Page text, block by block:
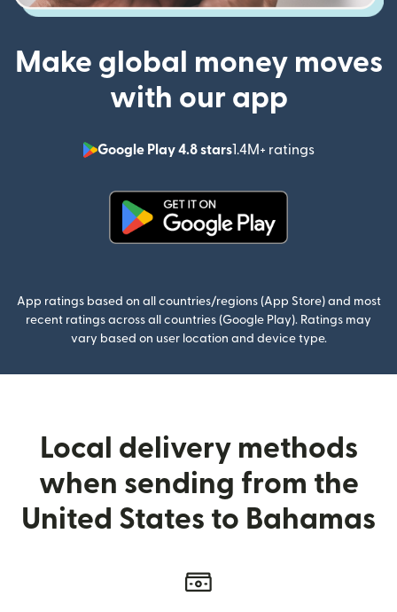
Make global money moves
with our app
Google Play 4.8 stars1.4M+ ratings
(opens in
App ratings based on all countries/regions (App Store) and most
recent ratings across all countries (Google Play). Ratings may
vary based on user location and device type.
Local delivery methods
when sending from the
United States to Bahamas